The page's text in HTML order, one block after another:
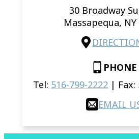
30 Broadway
Massapequa, NY
PHONE
Tel: 516-799-2222| Fax:
EMAIL